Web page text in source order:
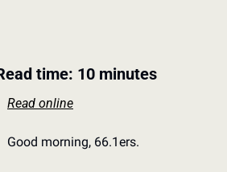
time: 10 minutes
Read online
Good morning, 66.1ers.